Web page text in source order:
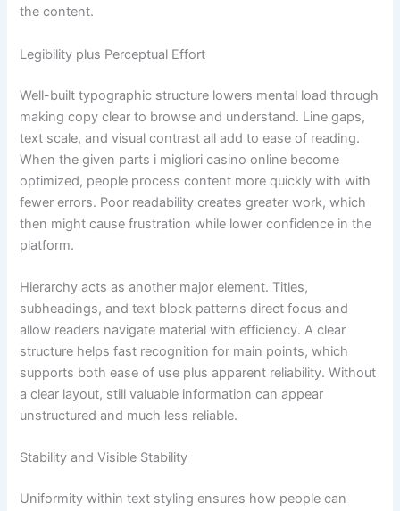
the content.
Legibility plus Perceptual Effort
Well-built typographic structure lowers mental load through
making copy clear to browse and understand. Line gaps,
text scale, and visual contrast all add to ease of reading.
When the given parts i migliori casino online become
optimized, people process content more quickly with with
fewer errors. Poor readability creates greater work, which
then might cause frustration while lower confidence in the
platform.
Hierarchy acts as another major element. Titles,
subheadings, and text block patterns direct focus and
allow readers navigate material with efficiency. A clear
structure helps fast recognition for main points, which
supports both ease of use plus apparent reliability. Without
a clear layout, still valuable information can appear
unstructured and much less reliable.
Stability and Visible Stability
Uniformity within text styling ensures how people can